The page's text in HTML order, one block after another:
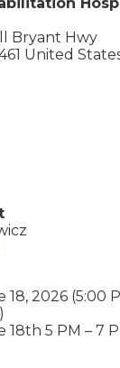
Bryant Hwy
United
18, 2026 (5:00
)
18th 5 PM – 7